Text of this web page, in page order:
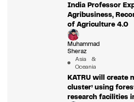
India Professor
Agribusiness,
of Agriculture 4.0
Muhammad
Sheraz
Asia &
Oceania
KATRU will create
cluster’ using
research facilities